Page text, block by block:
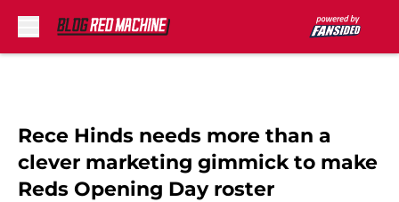
Rece Hinds needs more than a
clever marketing gimmick to make
Reds Opening Day roster